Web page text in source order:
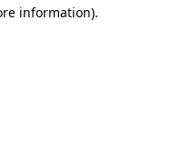
information).